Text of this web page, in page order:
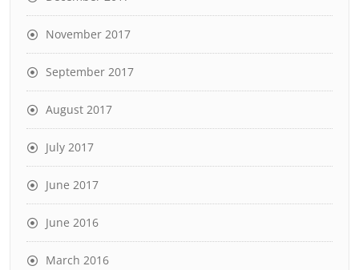
November 2017
September 2017
August 2017
July 2017
June 2017
June 2016
March 2016